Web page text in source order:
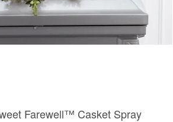
Farewell™ Casket Spray